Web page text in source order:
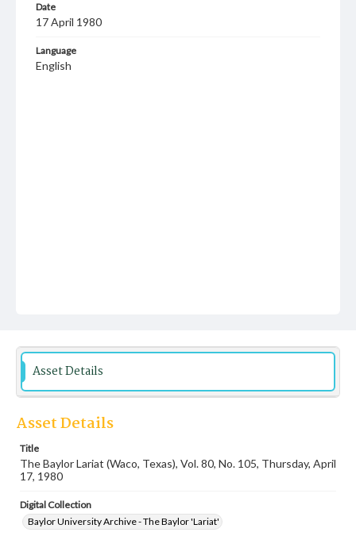
Date
17 April 1980
Language
English
Asset Details
Asset Details
Title
The Baylor Lariat (Waco, Texas), Vol. 80, No. 105, Thursday, April
17, 1980
Digital Collection
Baylor University Archive - The Baylor 'Lariat'